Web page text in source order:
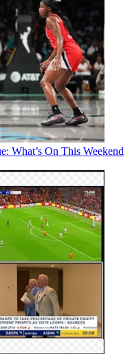
What’s On This Weekend